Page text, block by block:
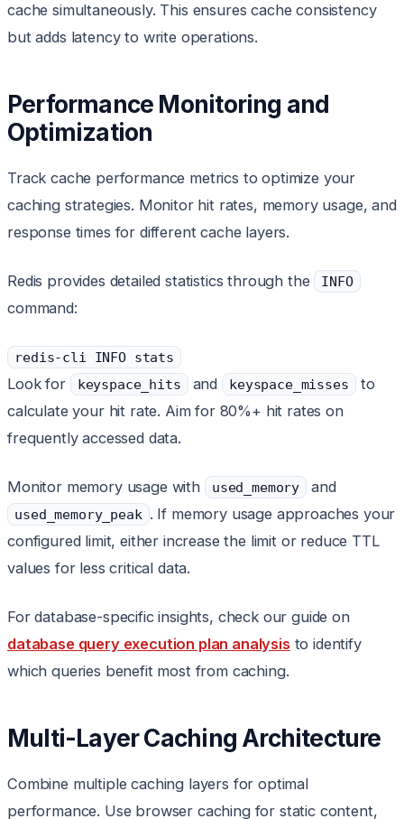
cache simultaneously. This ensures cache consistency
but adds latency to write operations.
Performance Monitoring and
Optimization
Track cache performance metrics to optimize your
caching strategies. Monitor hit rates, memory usage, and
response times for different cache layers.
Redis provides detailed statistics through the INFO
command:
redis-cli INFO stats
Look for keyspace_hits and keyspace_misses
to
calculate your hit rate. Aim for 80%+ hit rates on
frequently accessed data.
Monitor memory usage with used_memory and
used_memory_peak . If memory usage approaches your
configured limit, either increase the limit or reduce TTL
values for less critical data.
For database-specific insights, check our guide on
database query execution plan analysis to identify
which queries benefit most from caching.
Multi-Layer Caching Architecture
Combine multiple caching layers for optimal
performance. Use browser caching for static content,